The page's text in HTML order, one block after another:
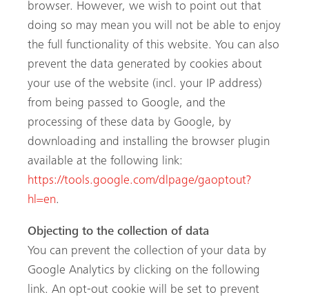
browser. However, we wish to point out that
doing so may mean you will not be able to enjoy
the full functionality of this website. You can also
prevent the data generated by cookies about
your use of the website (incl. your IP address)
from being passed to Google, and the
processing of these data by Google, by
downloading and installing the browser plugin
available at the following link:
https://tools.google.com/dlpage/gaoptout?
hl=en.
Objecting to the collection of data
You can prevent the collection of your data by
Google Analytics by clicking on the following
link. An opt-out cookie will be set to prevent